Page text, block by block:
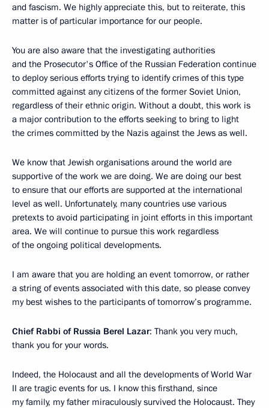
and fascism. We highly appreciate this, but to reiterate, this
matter is of particular importance for our people.
You are also aware that the investigating authorities
and the Prosecutor's Office of the Russian Federation continue
to deploy serious efforts trying to identify crimes of this type
committed against any citizens of the former Soviet Union,
regardless of their ethnic origin. Without a doubt, this work is
a major contribution to the efforts seeking to bring to light
the crimes committed by the Nazis against the Jews as well.
We know that Jewish organisations around the world are
supportive of the work we are doing. We are doing our best
to ensure that our efforts are supported at the international
level as well. Unfortunately, many countries use various
pretexts to avoid participating in joint efforts in this important
area. We will continue to pursue this work regardless
of the ongoing political developments.
I am aware that you are holding an event tomorrow, or rather
a string of events associated with this date, so please convey
my best wishes to the participants of tomorrow’s programme.
Chief Rabbi of Russia Berel Lazar: Thank you very much,
thank you for your words.
Indeed, the Holocaust and all the developments of World War
II are tragic events for us. I know this firsthand, since
my family, my father miraculously survived the Holocaust. They